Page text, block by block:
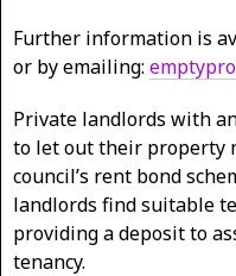
Further information is
or by emailing:
Private landlords with
to let out their property
council’s rent bond
landlords find suitable
providing a deposit to
tenancy.